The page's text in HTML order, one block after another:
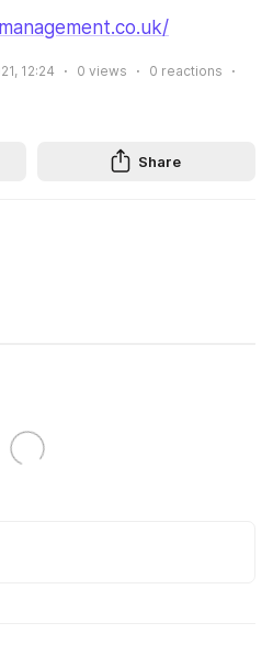
12:24 0 views 0 reactions
Share